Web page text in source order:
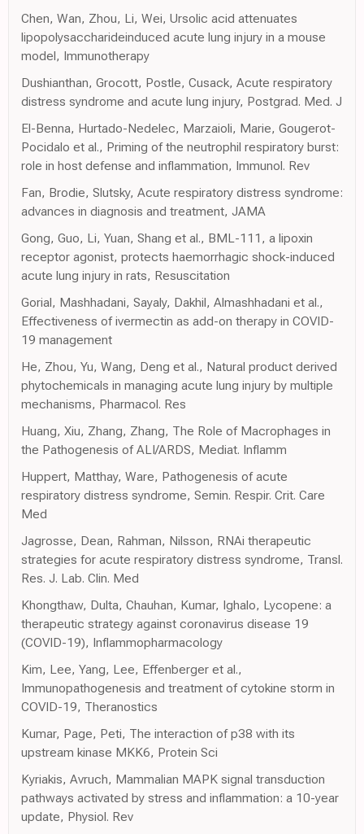
Chen, Wan, Zhou, Li, Wei, Ursolic acid attenuates
lipopolysaccharideinduced acute lung injury in a mouse
model, Immunotherapy
Dushianthan, Grocott, Postle, Cusack, Acute respiratory
distress syndrome and acute lung injury, Postgrad. Med. J
El-Benna, Hurtado-Nedelec, Marzaioli, Marie, Gougerot-
Pocidalo et al., Priming of the neutrophil respiratory burst:
role in host defense and inflammation, Immunol. Rev
Fan, Brodie, Slutsky, Acute respiratory distress syndrome:
advances in diagnosis and treatment, JAMA
Gong, Guo, Li, Yuan, Shang et al., BML-111, a lipoxin
receptor agonist, protects haemorrhagic shock-induced
acute lung injury in rats, Resuscitation
Gorial, Mashhadani, Sayaly, Dakhil, Almashhadani et al.,
Effectiveness of ivermectin as add-on therapy in COVID-
19 management
He, Zhou, Yu, Wang, Deng et al., Natural product derived
phytochemicals in managing acute lung injury by multiple
mechanisms, Pharmacol. Res
Huang, Xiu, Zhang, Zhang, The Role of Macrophages in
the Pathogenesis of ALI/ARDS, Mediat. Inflamm
Huppert, Matthay, Ware, Pathogenesis of acute
respiratory distress syndrome, Semin. Respir. Crit. Care
Med
Jagrosse, Dean, Rahman, Nilsson, RNAi therapeutic
strategies for acute respiratory distress syndrome, Transl.
Res. J. Lab. Clin. Med
Khongthaw, Dulta, Chauhan, Kumar, Ighalo, Lycopene: a
therapeutic strategy against coronavirus disease 19
(COVID-19), Inflammopharmacology
Kim, Lee, Yang, Lee, Effenberger et al.,
Immunopathogenesis and treatment of cytokine storm in
COVID-19, Theranostics
Kumar, Page, Peti, The interaction of p38 with its
upstream kinase MKK6, Protein Sci
Kyriakis, Avruch, Mammalian MAPK signal transduction
pathways activated by stress and inflammation: a 10-year
update, Physiol. Rev